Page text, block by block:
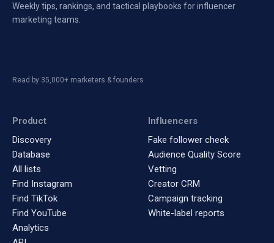
Weekly tips, rankings, and tactical playbooks for influencer
marketing teams.
Read by 35,000+ marketers & founders
Product
Discovery
Database
All lists
Find Instagram
Find TikTok
Find YouTube
Analytics
Influencers
Fake follower check
Audience Quality Score
Vetting
Creator CRM
Campaign tracking
White-label reports